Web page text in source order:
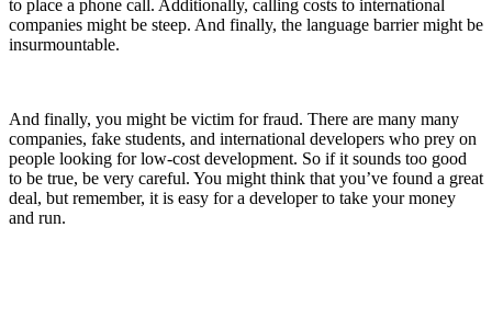
to place a phone call. Additionally, calling costs to international
companies might be steep. And finally, the language barrier might be
insurmountable.
And finally, you might be victim for fraud. There are many many
companies, fake students, and international developers who prey on
people looking for low-cost development. So if it sounds too good
to be true, be very careful. You might think that you’ve found a great
deal, but remember, it is easy for a developer to take your money
and run.